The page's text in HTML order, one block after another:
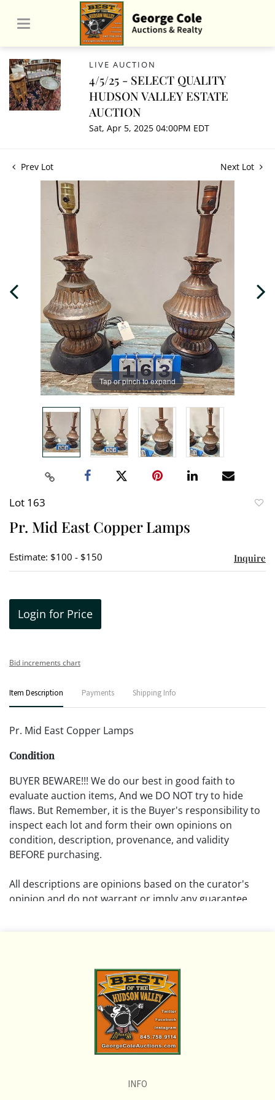
LIVE AUCTION
4/5/25 - SELECT QUALITY
HUDSON VALLEY ESTATE
AUCTION
Sat, Apr 5, 2025 04:00PM EDT
Prev Lot Next Lot
Tap or pinch to expand
Lot 163
Pr. Mid East Copper Lamps
Estimate: $100 - $150 Inquire
Login for Price
Bid increments chart
Item Description Payments Shipping Info
Pr. Mid East Copper Lamps
Condition
BUYER BEWARE!!! We do our best in good faith to
evaluate auction items, And we DO NOT try to hide
flaws. But Remember, it is the Buyer's responsibility to
inspect each lot and form their own opinions on
condition, description, provenance, and validity
BEFORE purchasing.
All descriptions are opinions based on the curator's
opinion and do not warrant or imply any guarantee.
Please review all pictures posted on this listing and
remember the pictures are intended to give general
representation and are not necessarily the product of
an intense effort focused on uncovering and exposing
flaws. We encourage buyers to request a condition
report and/or additional photos, and to research
If you have questions, please see our full listing of
INFO